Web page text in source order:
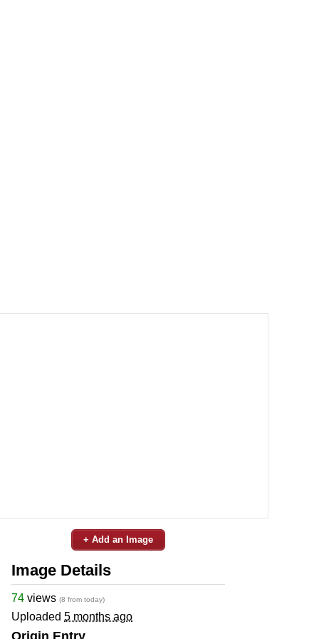
+ Add an Image
Image Details
74 views (8 from today)
Uploaded 5 months ago
Origin Entry